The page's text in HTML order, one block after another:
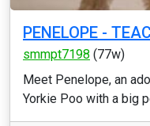
PENELOPE -
smmpt7198 (77w)
Meet Penelope, an
Yorkie Poo with a big